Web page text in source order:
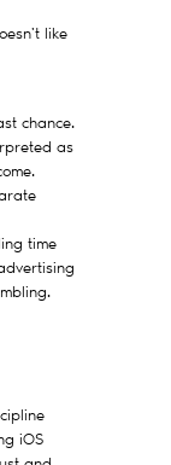
like
chance.
as
time
iOS